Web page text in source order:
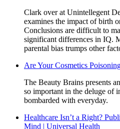
Clark over at Unintellegent
examines the impact of birth
Conclusions are difficult to
significant differences in IQ.
parental bias trumps other
Are Your Cosmetics
The Beauty Brains presents
so important in the deluge of
bombarded with everyday.
Healthcare Isn’t a Right?
Mind | Universal Health